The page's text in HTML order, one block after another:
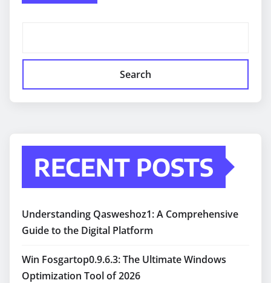
Search
RECENT POSTS
Understanding Qasweshoz1: A Comprehensive
Guide to the Digital Platform
Win Fosgartop0.9.6.3: The Ultimate Windows
Optimization Tool of 2026